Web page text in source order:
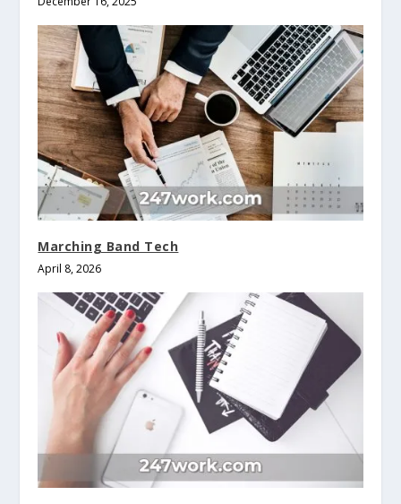
Marching Band Tech
April 8, 2026